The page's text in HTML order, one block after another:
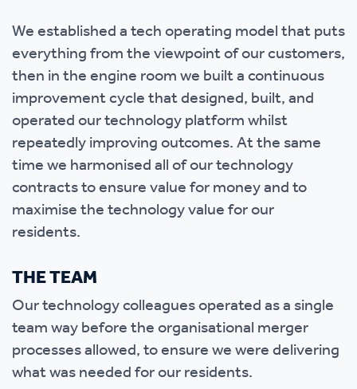
We established a tech operating model that puts
everything from the viewpoint of our customers,
then in the engine room we built a continuous
improvement cycle that designed, built, and
operated our technology platform whilst
repeatedly improving outcomes. At the same
time we harmonised all of our technology
contracts to ensure value for money and to
maximise the technology value for our
residents.
THE TEAM
Our technology colleagues operated as a single
team way before the organisational merger
processes allowed, to ensure we were delivering
what was needed for our residents.